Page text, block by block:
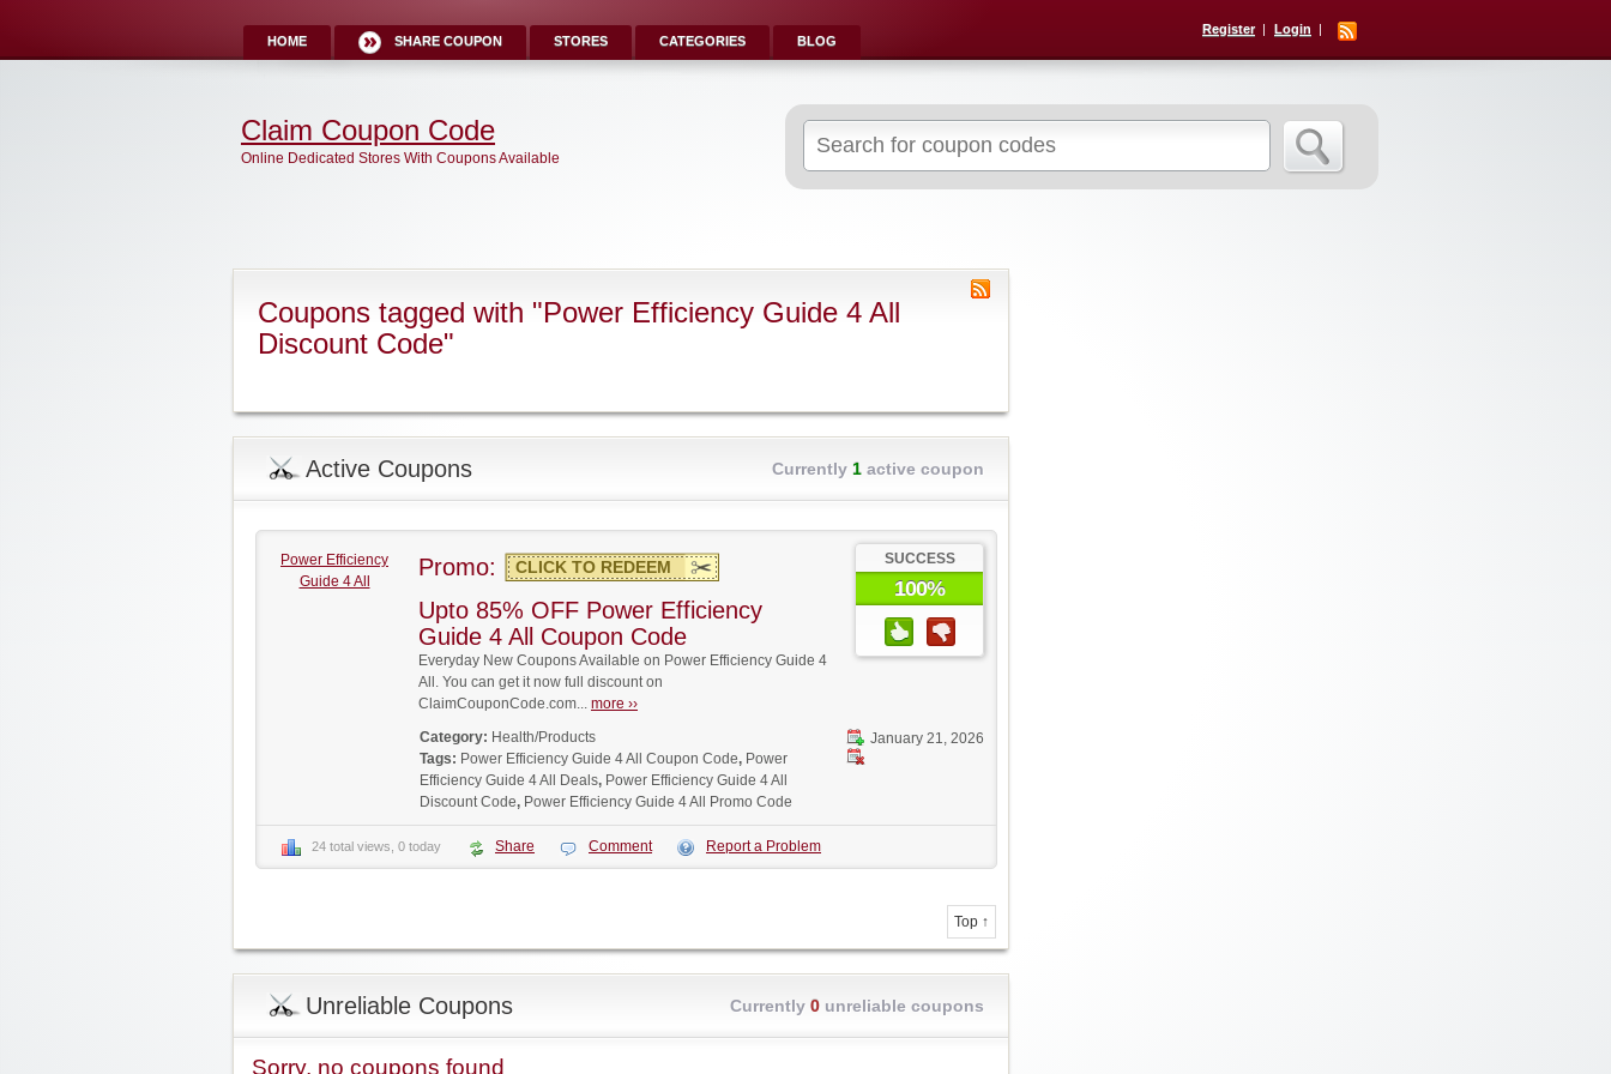
HOME SHARE COUPON STORES CATEGORIES BLOG
Register Login
for:
Claim Coupon Code
Online Dedicated Stores With Coupons Available
Coupons tagged with "Power Efficiency Guide 4 All
Discount Code"
Active Coupons Currently 1 active coupon
Power Efficiency
Guide 4 All
SUCCESS
100%
Promo: CLICK TO REDEEM
Upto 85% OFF Power Efficiency
Guide 4 All Coupon Code
Everyday New Coupons Available on Power Efficiency Guide 4
All. You can get it now full discount on
ClaimCouponCode.com... more ››
January 21, 2026
Category: Health/Products
Tags: Power Efficiency Guide 4 All Coupon Code, Power
Efficiency Guide 4 All Deals, Power Efficiency Guide 4 All
Discount Code, Power Efficiency Guide 4 All Promo Code
24 total views, 0 today Share Comment Report a Problem
Top ↑
Unreliable Coupons Currently 0 unreliable coupons
Sorry, no coupons found